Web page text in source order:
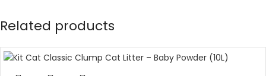
Related products